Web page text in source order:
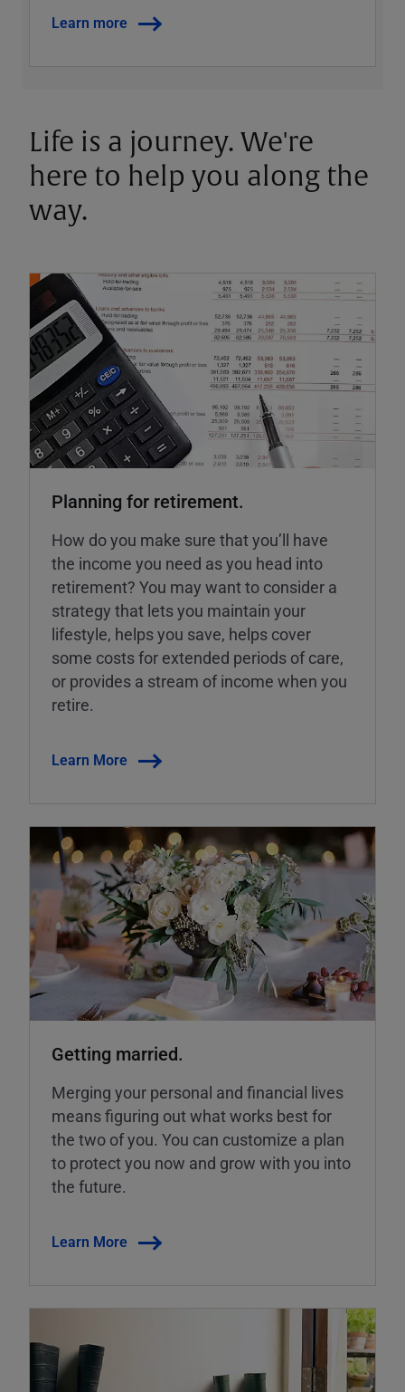
Learn more
Life is a journey. We're
here to help you along the
way.
Planning for retirement.
How do you make sure that you’ll have
the income you need as you head into
retirement? You may want to consider a
strategy that lets you maintain your
lifestyle, helps you save, helps cover
some costs for extended periods of care,
or provides a stream of income when you
retire.
Learn More
Getting married.
Merging your personal and financial lives
means figuring out what works best for
the two of you. You can customize a plan
to protect you now and grow with you into
the future.
Learn More